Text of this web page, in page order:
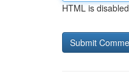
HTML is disabled